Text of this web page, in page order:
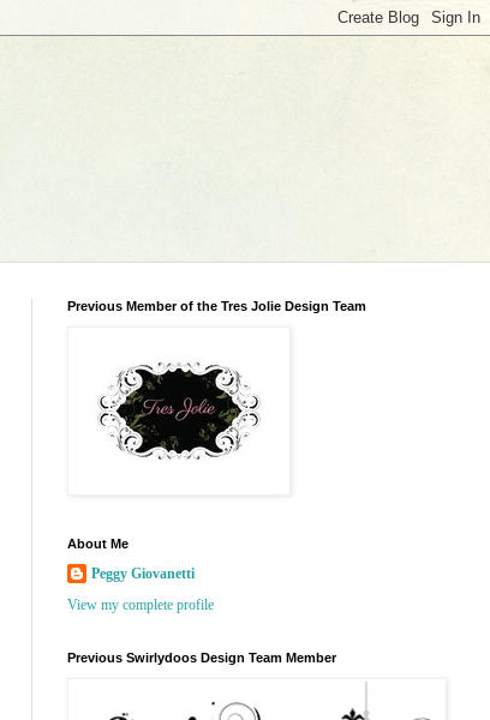
Previous Member of the Tres Jolie Design Team
About Me
Peggy Giovanetti
View my complete profile
Previous Swirlydoos Design Team Member